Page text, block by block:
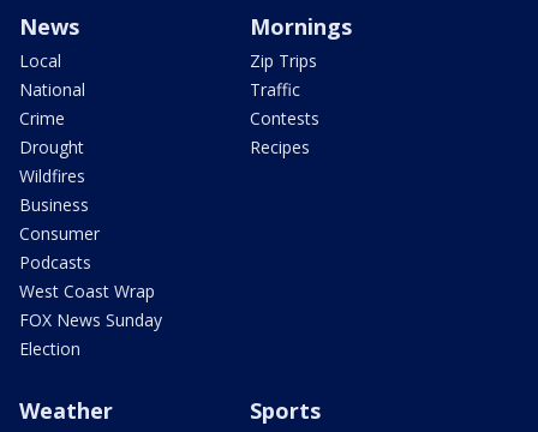
News
Local
National
Crime
Drought
Wildfires
Business
Consumer
Podcasts
West Coast Wrap
FOX News Sunday
Election
Mornings
Zip Trips
Traffic
Contests
Recipes
Weather Sports